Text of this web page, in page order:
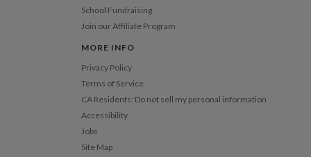
School Fundraising
Join our Affiliate Program
MORE INFO
Privacy Policy
Terms of Service
CA Residents: Do not sell my personal information
Accessibility
Jobs
Site Map